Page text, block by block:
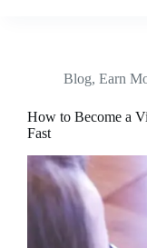
Blog, Earn
How to Become a
Fast